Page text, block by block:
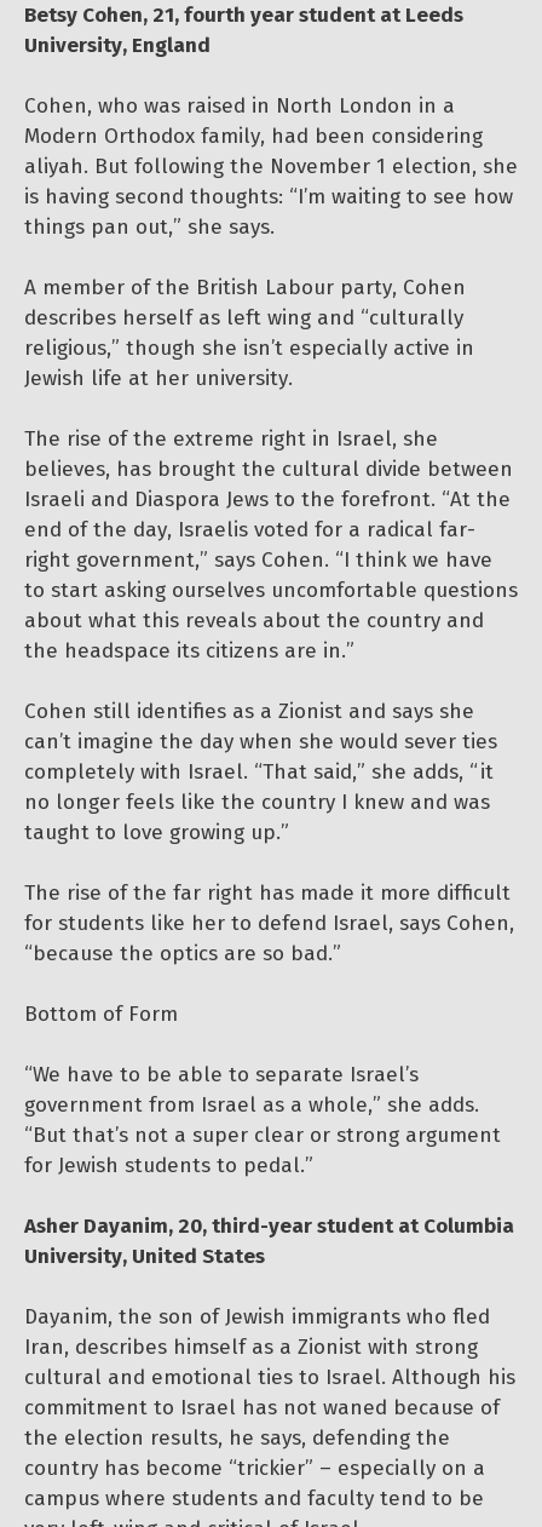
Betsy Cohen, 21, fourth year student at Leeds
University, England
Cohen, who was raised in North London in a
Modern Orthodox family, had been considering
aliyah. But following the November 1 election, she
is having second thoughts: “I’m waiting to see how
things pan out,” she says.
A member of the British Labour party, Cohen
describes herself as left wing and “culturally
religious,” though she isn’t especially active in
Jewish life at her university.
The rise of the extreme right in Israel, she
believes, has brought the cultural divide between
Israeli and Diaspora Jews to the forefront. “At the
end of the day, Israelis voted for a radical far-
right government,” says Cohen. “I think we have
to start asking ourselves uncomfortable questions
about what this reveals about the country and
the headspace its citizens are in.”
Cohen still identifies as a Zionist and says she
can’t imagine the day when she would sever ties
completely with Israel. “That said,” she adds, “it
no longer feels like the country I knew and was
taught to love growing up.”
The rise of the far right has made it more difficult
for students like her to defend Israel, says Cohen,
“because the optics are so bad.”
Bottom of Form
“We have to be able to separate Israel’s
government from Israel as a whole,” she adds.
“But that’s not a super clear or strong argument
for Jewish students to pedal.”
Asher Dayanim, 20, third-year student at Columbia
University, United States
Dayanim, the son of Jewish immigrants who fled
Iran, describes himself as a Zionist with strong
cultural and emotional ties to Israel. Although his
commitment to Israel has not waned because of
the election results, he says, defending the
country has become “trickier” – especially on a
campus where students and faculty tend to be